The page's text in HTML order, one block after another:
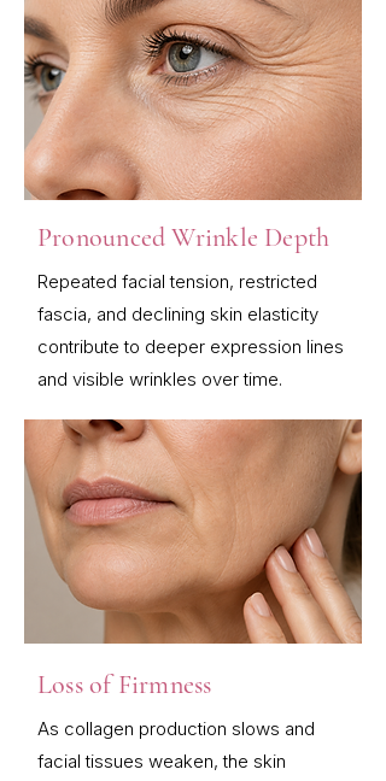
Pronounced Wrinkle Depth
Repeated facial tension, restricted
fascia, and declining skin elasticity
contribute to deeper expression lines
and visible wrinkles over time.
Loss of Firmness
As collagen production slows and
facial tissues weaken, the skin